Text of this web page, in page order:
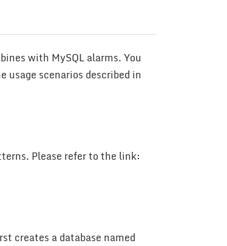
with MySQL alarms. You
scenarios described in
Please refer to the link:
creates a database named